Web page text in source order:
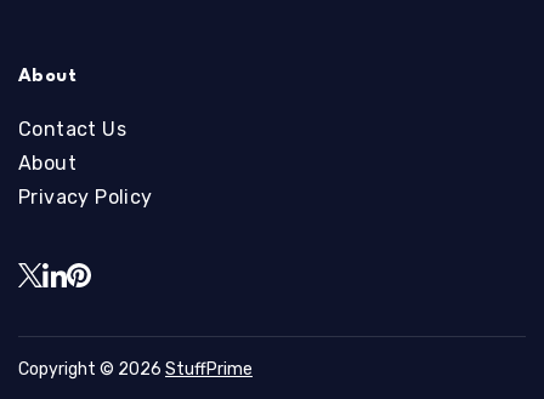
About
Contact Us
About
Privacy Policy
Copyright © 2026 StuffPrime